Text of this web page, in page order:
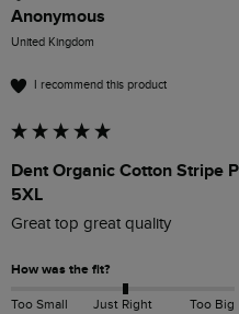
Anonymous
United Kingdom
I recommend this product
Dent Organic Cotton Stripe
5XL
Great top great quality
How was the fit?
Too Small Just Right Too Big